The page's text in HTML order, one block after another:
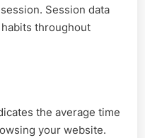
Session data
throughout
the average time
your website.